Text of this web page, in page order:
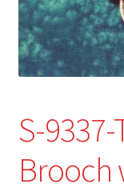
Refund and
Show Schedule
Contact
S-
Brooch